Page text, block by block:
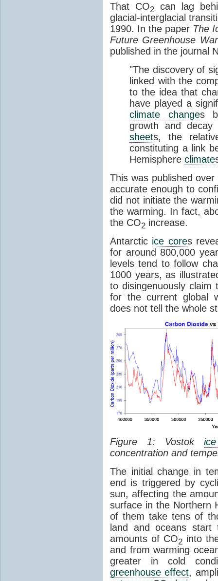
That CO2 can lag
glacial-interglacial
1990. In the paper The
Future Greenhouse
published in the journal
"The discovery of
linked with the
to the idea that
have played a
climate changes
growth and
sheets, the
constituting a link
Hemisphere climate
This was published
accurate enough to
did not initiate the
the warming. In fact,
the CO2 increase.
Antarctic ice cores
for around 800,000
levels tend to follow
1000 years, as
to disingenuously claim
for the current global
does not tell the whole
Figure 1: Vostok
concentration and
The initial change in
end is triggered by
sun, affecting the
surface in the Northern
of them take tens of
land and oceans
amounts of CO2into
and from warming
greater in cold
greenhouse effect,